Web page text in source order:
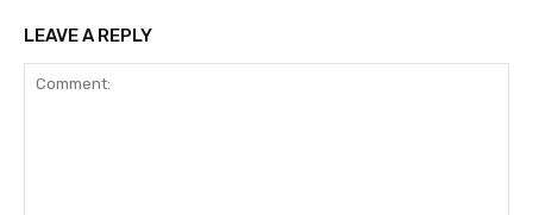
LEAVE A REPLY